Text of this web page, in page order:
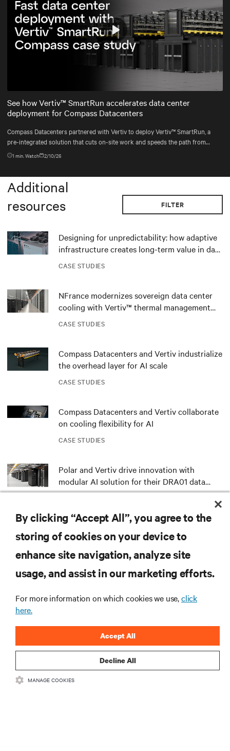
Mute Settings
Play
See how Vertiv™ SmartRun accelerates data center
deployment for Compass Datacenters
Compass Datacenters partnered with Vertiv to deploy Vertiv™ SmartRun, a
pre-integrated solution that cuts on-site work and speeds the path from
contract to commissioning.
1 min. Watch 2/10/26
Additional
resources
FILTER
CASE STUDIES
Designing for unpredictability: how adaptive
infrastructure creates long-term value in data
CASE STUDIES
NFrance modernizes sovereign data center
cooling with Vertiv™ thermal management
CASE STUDIES
Compass Datacenters and Vertiv industrialize
the overhead layer for AI scale
CASE STUDIES
Compass Datacenters and Vertiv collaborate
on cooling flexibility for AI
Polar and Vertiv drive innovation with
modular AI solution for their DRA01 data
center in Norway
CASE STUDIES
Polar and Vertiv drive innovation with
modular AI solution for their DRA01 data
center in Norway
RESOURCES
CORPORATE
By clicking “Accept All”, you agree to the
storing of cookies on your device to
enhance site navigation, analyze site
usage, and assist in our marketing efforts.
For more information on which cookies we use,click
here.
Decline All
Accept All
MANAGE COOKIES